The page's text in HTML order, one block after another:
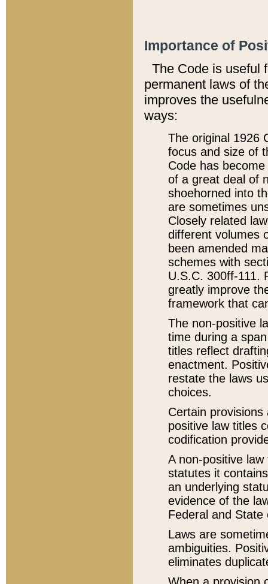
Importance of
The Code is useful
permanent laws of
improves the
ways:
The original 1926
focus and size of
Code has
of a great deal of
shoehorned into
are sometimes
Closely related
different volumes
been amended
schemes with
U.S.C. 300ff-111.
greatly improve
framework that
The non-positive
time during a
titles reflect
enactment.
restate the laws
choices.
Certain
positive law titles
codification
A non-positive
statutes it
an underlying
evidence of the
Federal and State
Laws are
ambiguities.
eliminates